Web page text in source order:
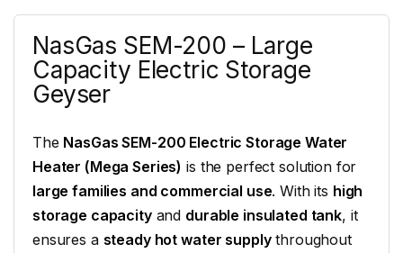
NasGas SEM-200 – Large
Capacity Electric Storage
Geyser
The NasGas SEM-200 Electric Storage Water
Heater (Mega Series) is the perfect solution for
large families and commercial use. With its high
storage capacityand durable insulated tank, it
ensures a steady hot water supplythroughout